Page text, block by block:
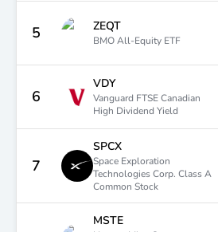
5 ZEQT
BMO All-Equity ETF
6
VDY
Vanguard FTSE Canadian
High Dividend Yield
7
SPCX
Space Exploration
Technologies Corp. Class A
Common Stock
MSTE